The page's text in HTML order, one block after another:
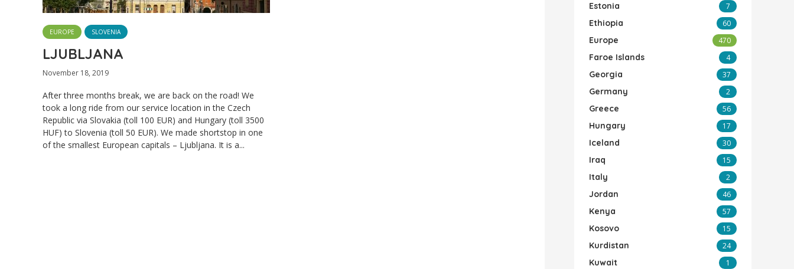
EUROPE SLOVENIA
LJUBLJANA
November 18, 2019
After three months break, we are back on the road! We
took a long ride from our service location in the Czech
Republic via Slovakia (toll 100 EUR) and Hungary (toll 3500
HUF) to Slovenia (toll 50 EUR). We made shortstop in one
of the smallest European capitals – Ljubljana. It is a...
Estonia 7
Ethiopia 60
Europe 470
Faroe Islands 4
Georgia 37
Germany 2
Greece 56
Hungary 17
Iceland 30
Iraq 15
Italy 2
Jordan 46
Kenya 57
Kosovo 15
Kurdistan 24
Kuwait 1